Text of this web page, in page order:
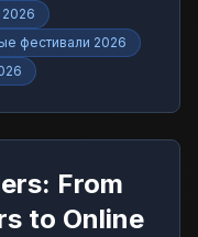
фестивали 2026
From
to Online